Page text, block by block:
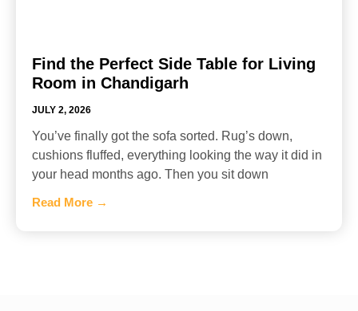
Find the Perfect Side Table for Living
Room in Chandigarh
JULY 2, 2026
You’ve finally got the sofa sorted. Rug’s down,
cushions fluffed, everything looking the way it did in
your head months ago. Then you sit down
Read More →